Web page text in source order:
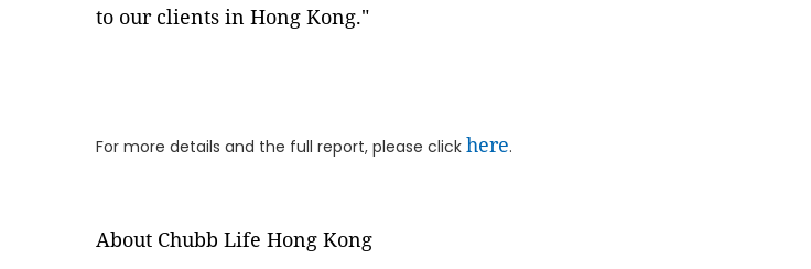
to our clients in Hong Kong."
For more details and the full report, please click here.
About Chubb Life Hong Kong